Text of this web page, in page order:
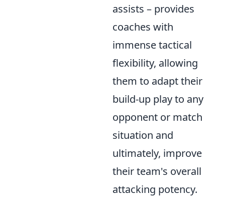
assists – provides
coaches with
immense tactical
flexibility, allowing
them to adapt their
build-up play to any
opponent or match
situation and
ultimately, improve
their team's overall
attacking potency.